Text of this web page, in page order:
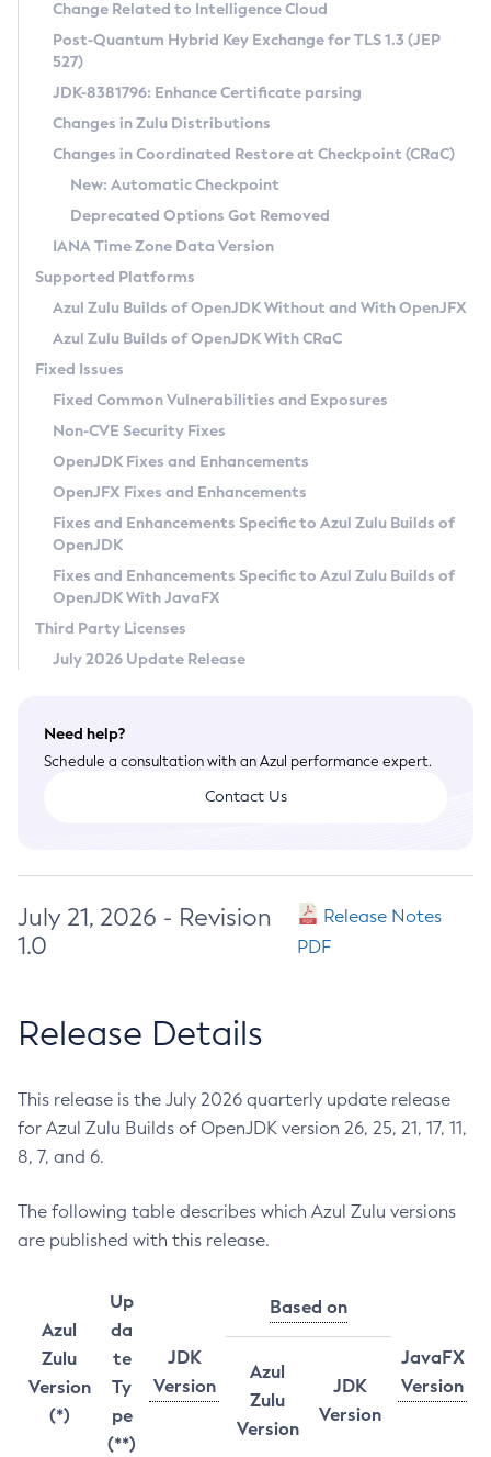
Supported (Zulu SA) on Linux
DEB
RPM
APK
Docker
Chainguard Docker
Free Distribution (Zulu CA) on Linux
DEB
RPM
APK
TAR.GZ
Docker
Paketo Buildpacks
Installing on Windows
Installing on macOS
Using SDKMAN! on Linux and macOS
Using Azul Metadata API
Updating Azul Zulu
Uninstalling Azul Zulu
Windows
macOS
Linux
Other Distributions
Managing Multiple Azul Zulu Versions
Windows
macOS
Linux
CVE and Version Search
CVE Search Tool
CVE History Tool
Version Search Tool
Commercial Compatibility Kit
IcedTea-Web
About IcedTea-Web
Release Notes
Download and Installation
How to Use IcedTea-Web
How to Use Deployment Ruleset
Configuration Options
Detailed Info
Versioning and Naming Conventions
Configuring Security Providers
Migrating Discovery to Metadata API
Timezone Updater
Incubator and Preview Features
Using Java Flight Recorder
FIPS integration in Zulu
Coordinated Restore at Checkpoint
(CRaC)
GC Log Analyzer
Azul Mission Control
Legal Notice
Privacy Policy
Legal
Terms of Use
Change Related to Intelligence Cloud
Post-Quantum Hybrid Key Exchange for TLS 1.3 (JEP
527)
JDK-8381796: Enhance Certificate parsing
Changes in Zulu Distributions
Changes in Coordinated Restore at Checkpoint (CRaC)
New: Automatic Checkpoint
Deprecated Options Got Removed
IANA Time Zone Data Version
Supported Platforms
Azul Zulu Builds of OpenJDK Without and With OpenJFX
Azul Zulu Builds of OpenJDK With CRaC
Fixed Issues
Fixed Common Vulnerabilities and Exposures
Non-CVE Security Fixes
OpenJDK Fixes and Enhancements
OpenJFX Fixes and Enhancements
Fixes and Enhancements Specific to Azul Zulu Builds of
OpenJDK
Fixes and Enhancements Specific to Azul Zulu Builds of
OpenJDK With JavaFX
Third Party Licenses
July 2026 Update Release
Need help?
Schedule a consultation with an Azul performance expert.
Contact Us
July 21, 2026 - Revision
1.0
Release Notes
PDF
Release Details
This release is the July 2026 quarterly update release
for Azul Zulu Builds of OpenJDK version 26, 25, 21, 17, 11,
8, 7, and 6.
The following table describes which Azul Zulu versions
are published with this release.
Azul
Zulu
Version
(*)
Up
da
te
Ty
pe
(**)
JDK
Version
Based on
JavaFX
Version
Azul
Zulu
Version
JDK
Version